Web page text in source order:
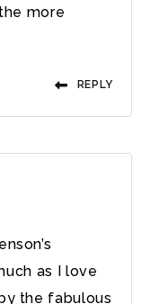
more
REPLY
as I love
the fabulous